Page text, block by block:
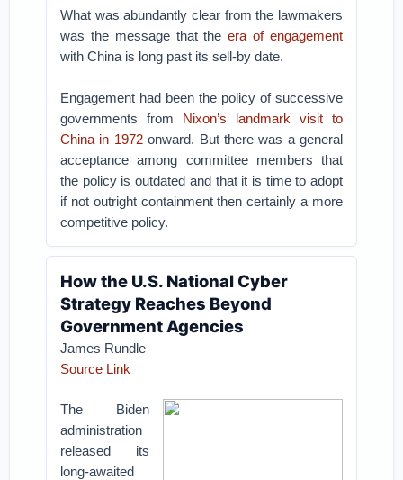
What was abundantly clear from the lawmakers
was the message that theera of engagement
with China is long past its sell-by date.
Engagement had been the policy of successive
governments from Nixon’s landmark visit to
China in 1972onward. But there was a general
acceptance among committee members that
the policy is outdated and that it is time to adopt
if not outright containment then certainly a more
competitive policy.
How the U.S. National Cyber
Strategy Reaches Beyond
Government Agencies
James Rundle
Source Link
The Biden
administration
released its
long-awaited